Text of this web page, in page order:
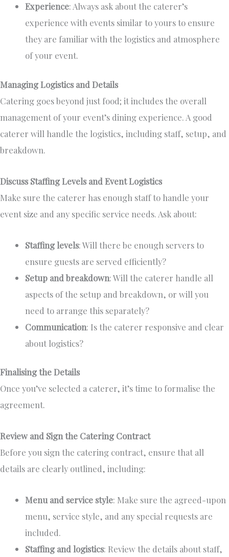
Experience: Always ask about the caterer’s
experience with events similar to yours to ensure
they are familiar with the logistics and atmosphere
of your event.
Managing Logistics and Details
Catering goes beyond just food; it includesthe overall
management ofyour event’s dining experience. A good
caterer will handle the logistics, including staff, setup, and
breakdown.
Discuss Staffing Levels and Event Logistics
Make sure the caterer has enough staff to handle your
event size and any specific service needs. Ask about:
Staffing levels: Willthere be enough servers to
ensure guests are served efficiently?
Setup and breakdown: Will the caterer handle all
aspects of the setup and breakdown, or will you
need to arrange this separately?
Communication: Is the caterer responsive and clear
about logistics?
Finalising the Details
Once you’ve selected a caterer, it’s time to formalise the
agreement.
Review and Sign the Catering Contract
Before you sign the catering contract, ensure that all
details are clearly outlined, including:
Menu and service style: Make sure the agreed-upon
menu, service style, and any special requests are
included.
Staffing and logistics: Review the details aboutstaff,